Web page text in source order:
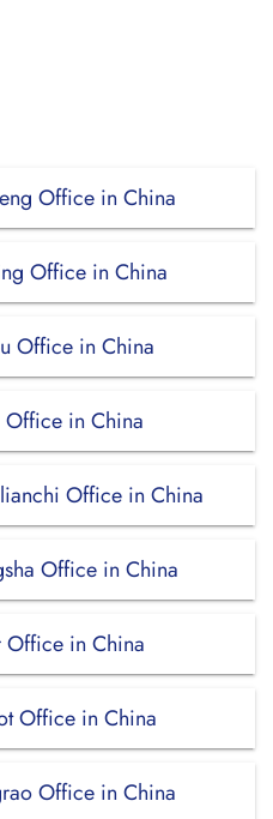
Office in China
Office in China
Office in China
Office in China
Office in China
Office in China
in China
Office in China
Office in China